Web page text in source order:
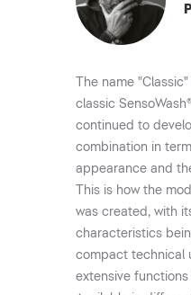
The name
classic
continued to
combination in
appearance and
This is how the
was created, with
characteristics
compact technical
extensive